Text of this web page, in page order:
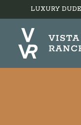
LUXURY